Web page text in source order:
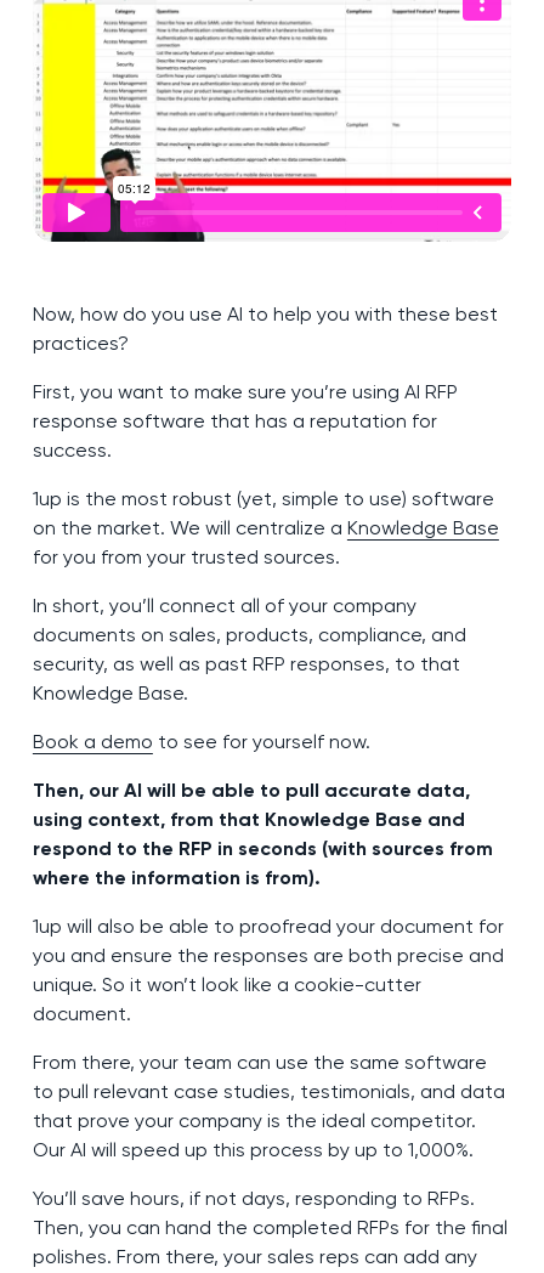
Now, how do you use AI to help you with these best
practices?
First, you want to make sure you’re using AI RFP
response software that has a reputation for
success.
1up is the most robust (yet, simple to use) software
on the market. We will centralize a Knowledge Base
for you from your trusted sources.
In short, you’ll connect all of your company
documents on sales, products, compliance, and
security, as well as past RFP responses, to that
Knowledge Base.
Book a demo to see for yourself now.
Then, our AI will be able to pull accurate data,
using context, from that Knowledge Base and
respond to the RFP in seconds (with sources from
where the information is from).
1up will also be able to proofread your document for
you and ensure the responses are both precise and
unique. So it won’t look like a cookie-cutter
document.
From there, your team can use the same software
to pull relevant case studies, testimonials, and data
that prove your company is the ideal competitor.
Our AI will speed up this process by up to 1,000%.
You’ll save hours, if not days, responding to RFPs.
Then, you can hand the completed RFPs for the final
polishes. From there, your sales reps can add any